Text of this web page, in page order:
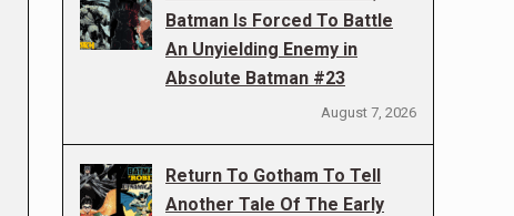
Batman Is Forced To Battle
An Unyielding Enemy in
Absolute Batman #23
August 7, 2026
Return To Gotham To Tell
Another Tale Of The Early